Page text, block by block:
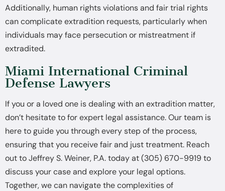
Additionally, human rights violations and fair trial rights
can complicate extradition requests, particularly when
individuals may face persecution or mistreatment if
extradited.
Miami International Criminal
Defense Lawyers
If you or a loved one is dealing with an extradition matter,
don’t hesitate to for expert legal assistance. Our team is
here to guide you through every step of the process,
ensuring that you receive fair and just treatment. Reach
out to Jeffrey S. Weiner, P.A. today at (305) 670-9919 to
discuss your case and explore your legal options.
Together, we can navigate the complexities of